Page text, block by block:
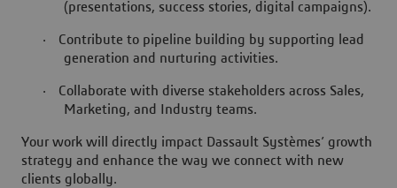
(presentations, success stories, digital campaigns).
·
Contribute to pipeline building by supporting lead
generation and nurturing activities.
·
Collaborate with diverse stakeholders across Sales,
Marketing, and Industry teams.
Your work will directly impact Dassault Systèmes’ growth
strategy and enhance the way we connect with new
clients globally.